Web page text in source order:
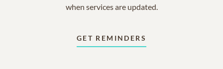
when services are updated.
GET REMINDERS